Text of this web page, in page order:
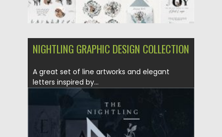
NIGHTLING GRAPHIC DESIGN COLLECTION
A great set of line artworks and elegant
letters inspired by...
24.03.2020 by Spread
24.03.2020